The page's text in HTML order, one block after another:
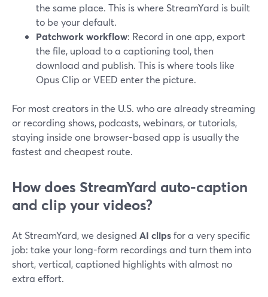
the same place. This is where StreamYard is built
to be your default.
Patchwork workflow: Record in one app, export
the file, upload to a captioning tool, then
download and publish. This is where tools like
Opus Clip or VEED enter the picture.
For most creators in the U.S. who are already streaming
or recording shows, podcasts, webinars, or tutorials,
staying inside one browser-based app is usually the
fastest and cheapest route.
How does StreamYard auto-caption
and clip your videos?
At StreamYard, we designed AI clipsfor a very specific
job: take your long-form recordings and turn them into
short, vertical, captioned highlights with almost no
extra effort.